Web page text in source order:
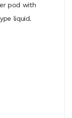
pod with
liquid.